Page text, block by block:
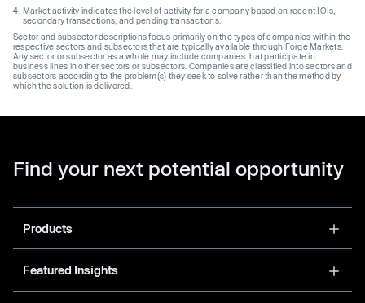
Market activity indicates the level of activity for a company based on recent IOIs,
secondary transactions, and pending transactions.
Sector and subsector descriptions focus primarily on the types of companies within the
respective sectors and subsectors that are typically available through Forge Markets.
Any sector or subsector as a whole may include companies that participate in
business lines in other sectors or subsectors. Companies are classified into sectors and
subsectors according to the problem(s) they seek to solve rather than the method by
which the solution is delivered.
Find your next potential opportunity
Products
Featured Insights